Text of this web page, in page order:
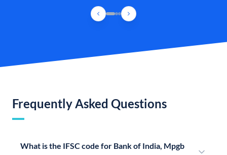
Frequently Asked Questions
What is the IFSC code for Bank of India, Mpgb